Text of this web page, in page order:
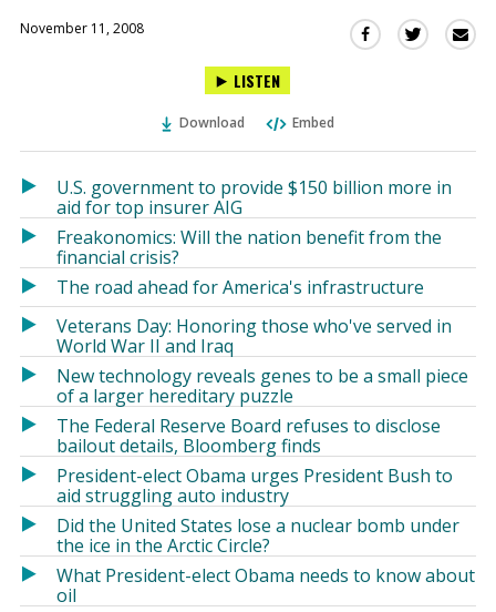
November 11, 2008
Share
in
window)
Share
in
window)
LISTEN
Download Embed
U.S. government to provide $150 billion more in
aid for top insurer AIG
Freakonomics: Will the nation benefit from the
financial crisis?
The road ahead for America's infrastructure
Veterans Day: Honoring those who've served in
World War II and Iraq
New technology reveals genes to be a small piece
of a larger hereditary puzzle
The Federal Reserve Board refuses to disclose
bailout details, Bloomberg finds
President-elect Obama urges President Bush to
aid struggling auto industry
Did the United States lose a nuclear bomb under
the ice in the Arctic Circle?
What President-elect Obama needs to know about
oil